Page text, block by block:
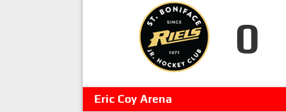
0
Eric Coy Arena